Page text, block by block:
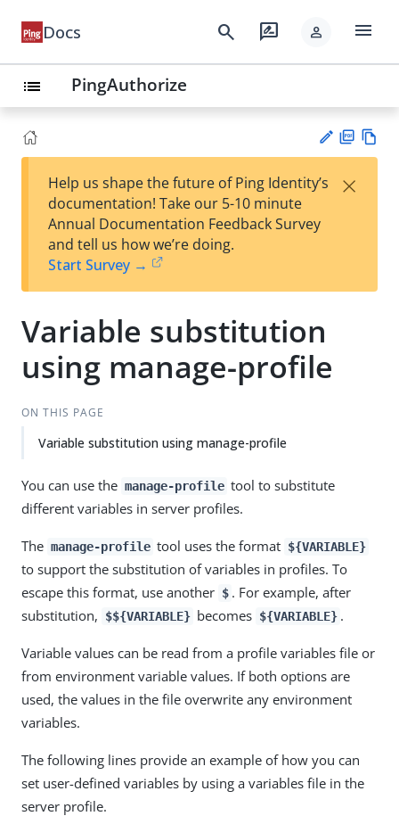
Docs search rate_review person menu
list PingAuthorize
est
t
F
Help us shape the future of Ping Identity’s
documentation! Take our 5-10 minute
Annual Documentation Feedback Survey
and tell us how we’re doing.
Start Survey →
×
Variable substitution
using manage-profile
ON THIS PAGE
Variable substitution using manage-profile
You can use the manage-profile tool to substitute
different variables in server profiles.
The manage-profile tool uses the format ${VARIABLE}
to support the substitution of variables in profiles. To
escape this format, use another $ . For example, after
substitution,
$${VARIABLE} becomes ${VARIABLE} .
Variable values can be read from a profile variables file or
from environment variable values. If both options are
used, the values in the file overwrite any environment
variables.
The following lines provide an example of how you can
set user-defined variables by using a variables file in the
server profile.